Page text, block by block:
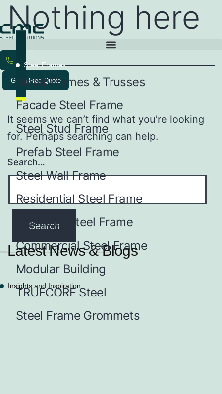
Get a Free Quote
Steel Frames
Metal Frames & Trusses
Facade Steel Frame
Steel Stud Frame
Prefab Steel Frame
Steel Wall Frame
Residential Steel Frame
Industrial Steel Frame
Commercial Steel Frame
Modular Building
TRUECORE Steel
Steel Frame Grommets
Nothing here
It seems we can’t find what you’re looking
for. Perhaps searching can help.
Search…
Latest News & Blogs
Insights and Inspiration